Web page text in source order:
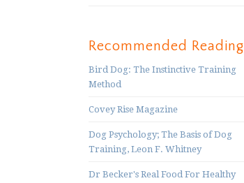
Recommended Reading
Bird Dog: The Instinctive Training
Method
Covey Rise Magazine
Dog Psychology; The Basis of Dog
Training, Leon F. Whitney
Dr Becker's Real Food For Healthy